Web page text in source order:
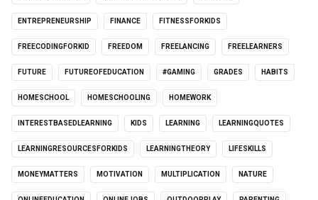
ENTREPRENEURSHIP FINANCE FITNESSFORKIDS
FREECODINGFORKID FREEDOM FREELANCING FREELEARNERS
FUTURE FUTUREOFEDUCATION #GAMING GRADES HABITS
HOMESCHOOL HOMESCHOOLING HOMEWORK
INTERESTBASEDLEARNING KIDS LEARNING LEARNINGQUOTES
LEARNINGRESOURCESFORKIDS LEARNINGTHEORY LIFESKILLS
MONEYMATTERS MOTIVATION MULTIPLICATION NATURE